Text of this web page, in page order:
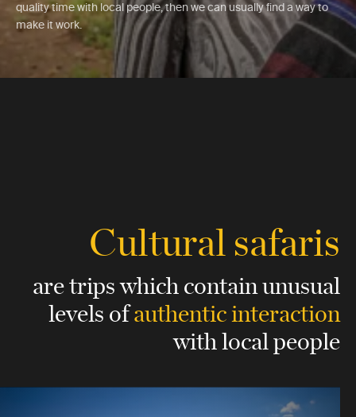
quality time with local people, then we can usually find a way to
make it work.
Cultural safaris
are trips which contain unusual
levelsofauthentic interaction
with local people